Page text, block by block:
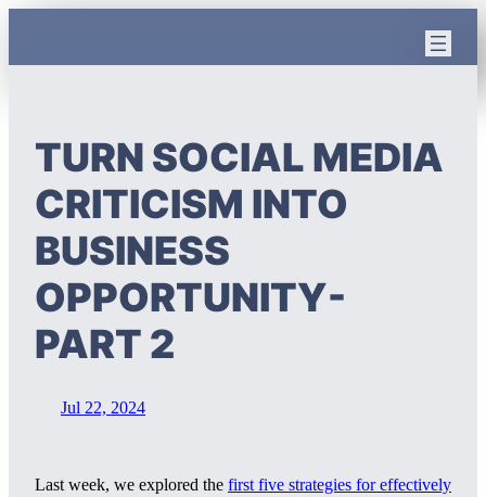
TURN SOCIAL MEDIA
CRITICISM INTO
BUSINESS
OPPORTUNITY-
PART 2
Jul 22, 2024
Last week, we explored the first five strategies for effectively